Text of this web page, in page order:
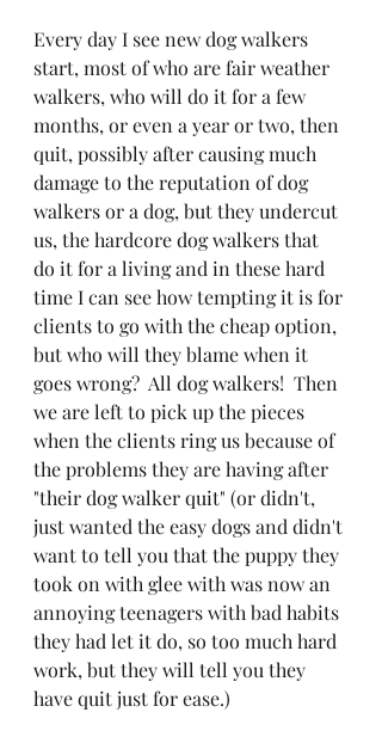
Every day I see new dog walkers
start, most of who are fair weather
walkers, who will do it for a few
months, or even a year or two, then
quit, possibly after causing much
damage to the reputation of dog
walkers or a dog, but they undercut
us, the hardcore dog walkers that
do it for a living and in these hard
time I can see how tempting it is for
clients to go with the cheap option,
but who will they blame when it
goes wrong?  All dog walkers!  Then
we are left to pick up the pieces
when the clients ring us because of
the problems they are having after
"their dog walker quit" (or didn't,
just wanted the easy dogs and didn't
want to tell you that the puppy they
took on with glee with was now an
annoying teenagers with bad habits
they had let it do, so too much hard
work, but they will tell you they
have quit just for ease.)